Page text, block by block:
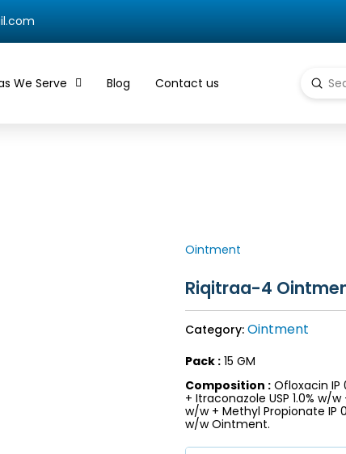
We Serve Blog Contact us Search
Ointment
Riqitraa-4
Category: Ointment
Pack :15 GM
Composition : Ofloxacin IP
+ Itraconazole USP 1.0% w/
w/w + Methyl Propionate IP
w/w Ointment.